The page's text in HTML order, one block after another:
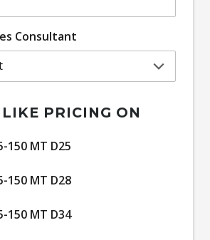
Consultant
PRICING ON
150 MT D25
150 MT D28
150 MT D34